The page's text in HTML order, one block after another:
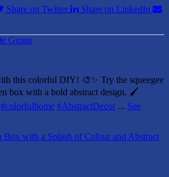
Share on Twitter
Share on LinkedIn
Group
this colorful DIY! 🎨✨ Try the squeegee
box with a bold abstract design. 🖌️
#colorfulhome #AbstractDecor ... See
Box with a Splash of Colour and Abstract